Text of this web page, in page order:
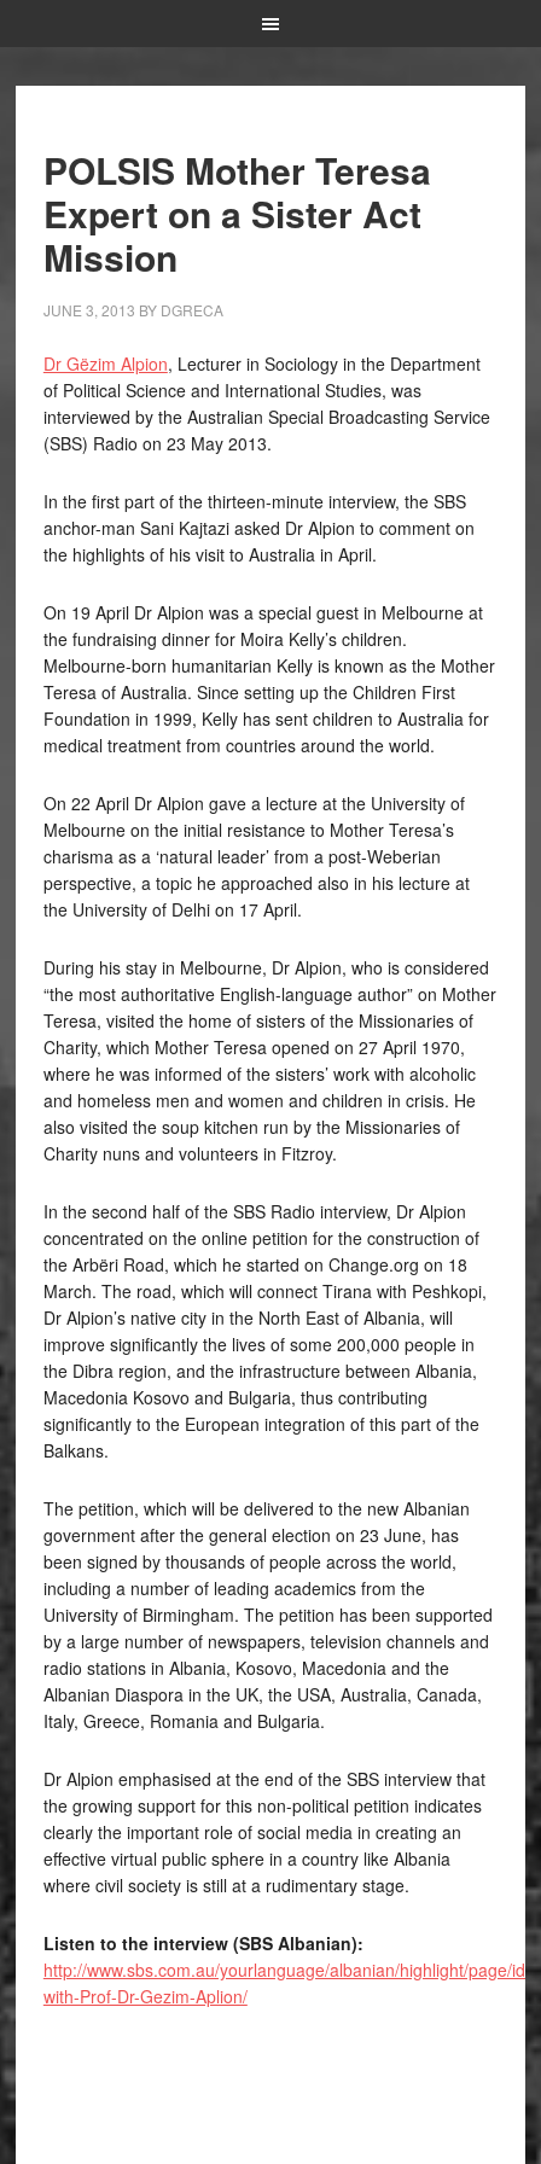
POLSIS Mother Teresa
Expert on a Sister Act
Mission
JUNE 3, 2013 BY DGRECA
Dr Gëzim Alpion, Lecturer in Sociology in the Department
of Political Science and International Studies, was
interviewed by the Australian Special Broadcasting Service
(SBS) Radio on 23 May 2013.
In the first part of the thirteen-minute interview, the SBS
anchor-man Sani Kajtazi asked Dr Alpion to comment on
the highlights of his visit to Australia in April.
On 19 April Dr Alpion was a special guest in Melbourne at
the fundraising dinner for Moira Kelly’s children.
Melbourne-born humanitarian Kelly is known as the Mother
Teresa of Australia. Since setting up the Children First
Foundation in 1999, Kelly has sent children to Australia for
medical treatment from countries around the world.
On 22 April Dr Alpion gave a lecture at the University of
Melbourne on the initial resistance to Mother Teresa’s
charisma as a ‘natural leader’ from a post-Weberian
perspective, a topic he approached also in his lecture at
the University of Delhi on 17 April.
During his stay in Melbourne, Dr Alpion, who is considered
“the most authoritative English-language author” on Mother
Teresa, visited the home of sisters of the Missionaries of
Charity, which Mother Teresa opened on 27 April 1970,
where he was informed of the sisters’ work with alcoholic
and homeless men and women and children in crisis. He
also visited the soup kitchen run by the Missionaries of
Charity nuns and volunteers in Fitzroy.
In the second half of the SBS Radio interview, Dr Alpion
concentrated on the online petition for the construction of
the Arbëri Road, which he started on Change.org on 18
March. The road, which will connect Tirana with Peshkopi,
Dr Alpion’s native city in the North East of Albania, will
improve significantly the lives of some 200,000 people in
the Dibra region, and the infrastructure between Albania,
Macedonia Kosovo and Bulgaria, thus contributing
significantly to the European integration of this part of the
Balkans.
The petition, which will be delivered to the new Albanian
government after the general election on 23 June, has
been signed by thousands of people across the world,
including a number of leading academics from the
University of Birmingham. The petition has been supported
by a large number of newspapers, television channels and
radio stations in Albania, Kosovo, Macedonia and the
Albanian Diaspora in the UK, the USA, Australia, Canada,
Italy, Greece, Romania and Bulgaria.
Dr Alpion emphasised at the end of the SBS interview that
the growing support for this non-political petition indicates
clearly the important role of social media in creating an
effective virtual public sphere in a country like Albania
where civil society is still at a rudimentary stage.
Listen to the interview (SBS Albanian):
http://www.sbs.com.au/yourlanguage/albanian/highlight/page/id/
with-Prof-Dr-Gezim-Aplion/